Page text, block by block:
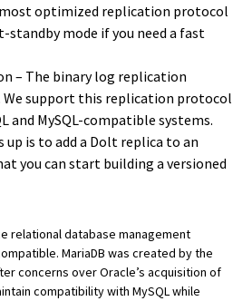
optimized replication protocol
standby mode if you need a fast
– The binary log replication
We support this replication protocol
and MySQL-compatible systems.
up is to add a Dolt replica to an
you can start building a versioned
relational database management
MariaDB was created by the
concerns over Oracle’s acquisition of
compatibility with MySQL while